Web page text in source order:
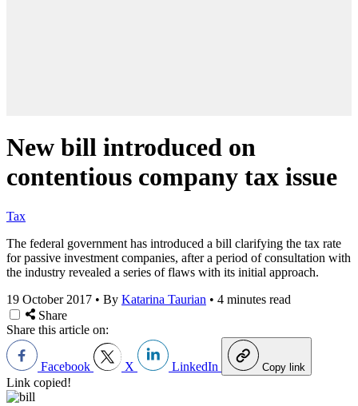
New bill introduced on
contentious company tax issue
Tax
The federal government has introduced a bill clarifying the tax rate
for passive investment companies, after a period of consultation with
the industry revealed a series of flaws with its initial approach.
19 October 2017 • By Katarina Taurian • 4 minutes read
Share
Share this article on:
Facebook X LinkedIn Copy link
Link copied!